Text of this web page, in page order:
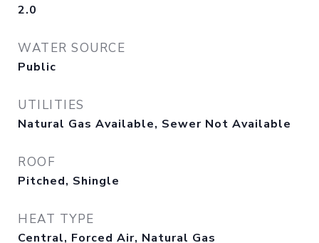
2.0
WATER SOURCE
Public
UTILITIES
Natural Gas Available, Sewer Not Available
ROOF
Pitched, Shingle
HEAT TYPE
Central, Forced Air, Natural Gas